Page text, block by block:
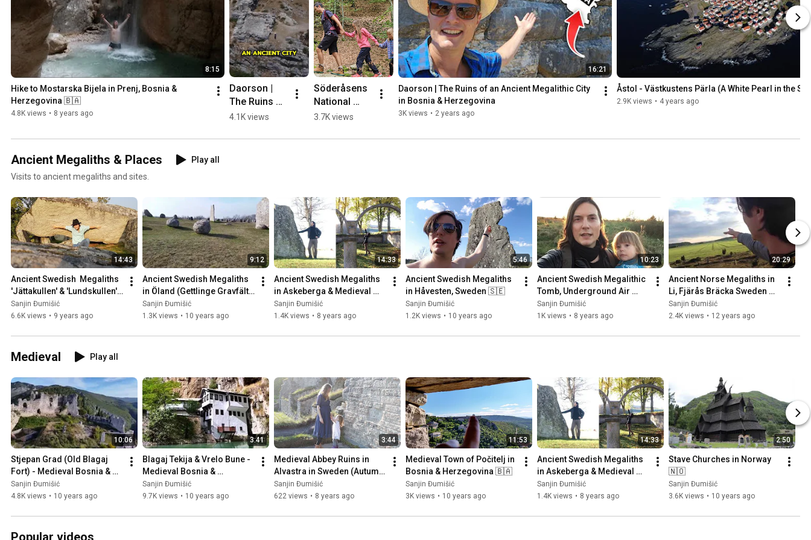
8:15
Hike to Mostarska Bijela in Prenj, Bosnia &
Herzegovina 🇧🇦
4.8K views • 8 years ago
Daorson |
The Ruins of
an #ancient
City in
4.1K views
Söderåsens
National
Park,
🇸🇪 #hiking
3.7K views
16:21
Daorson | The Ruins of an Ancient Megalithic City
in Bosnia & Herzegovina
3K views • 2 years ago
Åstol - Västkustens Pärla (A White Pearl in the
2.9K views • 4 years ago
Ancient Megaliths & Places
Play all
Visits to ancient megaliths and sites.
14:43
Ancient Swedish  Megaliths
'Jättakullen' & 'Lundskullen'
in Sweden 🇸🇪
Sanjin Đumišić
6.6K views • 9 years ago
9:12
Ancient Swedish Megaliths
in Öland (Gettlinge Gravfält),
Sweden 🇸🇪
Sanjin Đumišić
1.3K views • 10 years ago
14:33
Ancient Swedish Megaliths
in Askeberga & Medieval
Abbey Ruins in Varnhem
🇸🇪
Sanjin Đumišić
1.4K views • 8 years ago
5:46
Ancient Swedish Megaliths
in Håvesten, Sweden 🇸🇪
Sanjin Đumišić
1.2K views • 10 years ago
10:23
Ancient Swedish Megalithic
Tomb, Underground Air
Base (Säve Aeroseum) and
Family Talk 🇸🇪
Sanjin Đumišić
1K views • 8 years ago
20:29
Ancient Norse Megaliths in
Li, Fjärås Bräcka Sweden
🇸🇪 Part 1
Sanjin Đumišić
2.4K views • 12 years ago
Medieval Play all
10:06
Stjepan Grad (Old Blagaj
Fort) - Medieval Bosnia &
Herzegovina 🇧🇦
Sanjin Đumišić
4.8K views • 10 years ago
3:41
Blagaj Tekija & Vrelo Bune -
Medieval Bosnia &
Herzegovina 🇧🇦
Sanjin Đumišić
9.7K views • 10 years ago
3:44
Medieval Abbey Ruins in
Alvastra in Sweden (Autumn
Invitation) 🇸🇪
Sanjin Đumišić
622 views • 8 years ago
11:53
Medieval Town of Počitelj in
Bosnia & Herzegovina 🇧🇦
Sanjin Đumišić
3K views • 10 years ago
14:33
Ancient Swedish Megaliths
in Askeberga & Medieval
Abbey Ruins in Varnhem
🇸🇪
Sanjin Đumišić
1.4K views • 8 years ago
2:50
Stave Churches in Norway
🇳🇴
Sanjin Đumišić
3.6K views • 10 years ago